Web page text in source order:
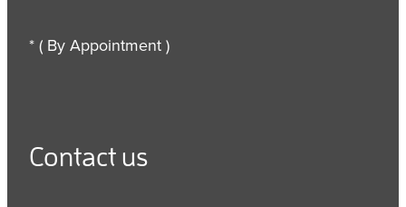
* ( By Appointment )
Contact us